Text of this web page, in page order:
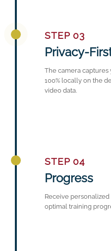
STEP 03
Privacy-
The camera
100% locally on the
video data.
STEP 04
Progress
Receive
optimal training